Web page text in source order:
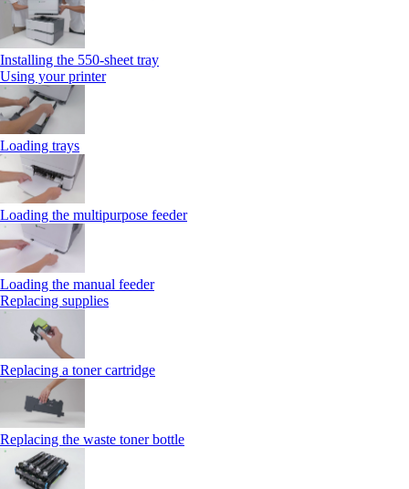
Installing the 550‑sheet tray
Using your printer
Loading trays
Loading the multipurpose feeder
Loading the manual feeder
Replacing supplies
Replacing a toner cartridge
Replacing the waste toner bottle